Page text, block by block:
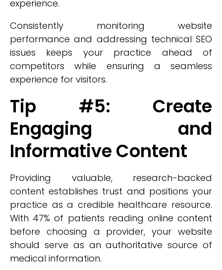
experience.
Consistently monitoring website
performance and addressing technical SEO
issues keeps your practice ahead of
competitors while ensuring a seamless
experience for visitors.
Tip #5: Create
Engaging and
Informative Content
Providing valuable, research-backed
content establishes trust and positions your
practice as a credible healthcare resource.
With 47% of patients reading online content
before choosing a provider, your website
should serve as an authoritative source of
medical information.